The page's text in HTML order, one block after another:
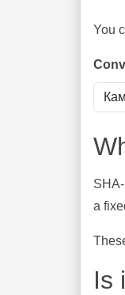
You
a
Is